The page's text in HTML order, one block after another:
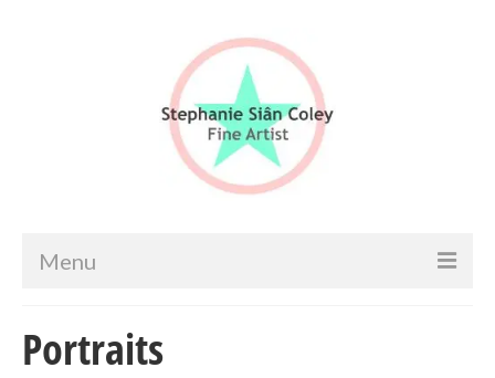
Menu
Artist info
Portraits